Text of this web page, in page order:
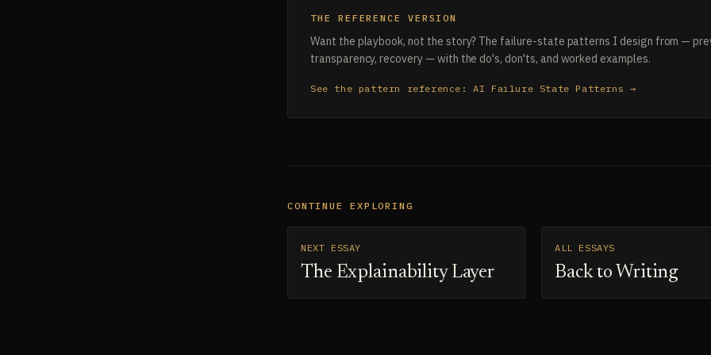
THE REFERENCE VERSION
Want the playbook, not the story? The failure-state patterns I design from —
transparency, recovery — with the do's, don'ts, and worked examples.
See the pattern reference: AI Failure State Patterns →
CONTINUE EXPLORING
NEXT ESSAY
The Explainability Layer
ALL ESSAYS
Back to Writing